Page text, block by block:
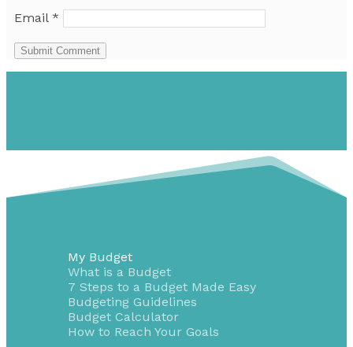
Email *
Submit Comment
My Budget
What is a Budget
7 Steps to a Budget Made Easy
Budgeting Guidelines
Budget Calculator
How to Reach Your Goals